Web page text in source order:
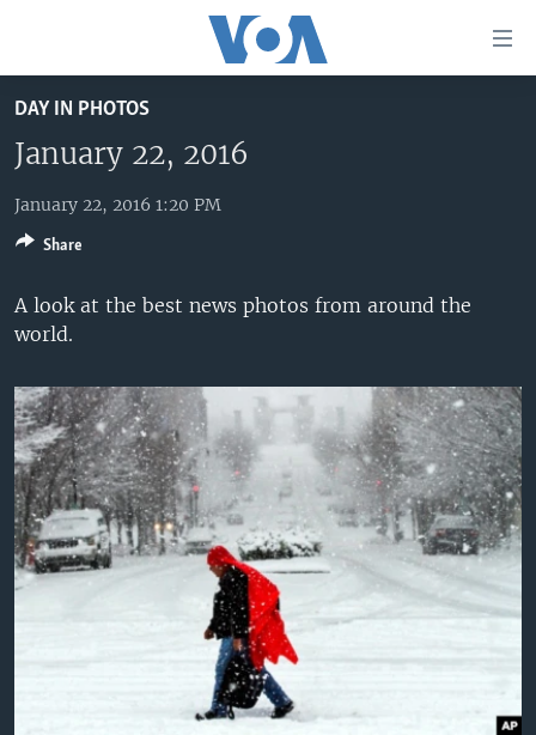
to
main
content
Skip
to
Navigation
Skip
to
UNITED STATES
U.S. NEWS
ALL ABOUT AMERICA
WORLD
AFRICA
THE AMERICAS
EAST ASIA
EUROPE
MIDDLE EAST
SOUTH & CENTRAL ASIA
BROADCAST PROGRAMS
VOA LANGUAGES
LATEST GLOBAL COVERAGE
FOLLOW US
Languages
DAY IN PHOTOS
January 22, 2016
January 22, 2016 1:20 PM
A look at the best news photos from around the
world.
Share